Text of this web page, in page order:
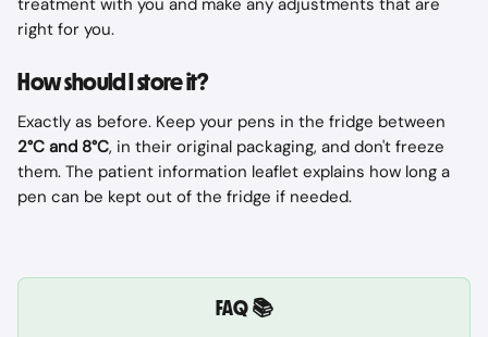
treatment with you and make any adjustments that are
right for you.
How should I store it?
Exactly as before. Keep your pens in the fridge between
2°C and 8°C, in their original packaging, and don't freeze
them. The patient information leaflet explains how long a
pen can be kept out of the fridge if needed.
FAQ 📚